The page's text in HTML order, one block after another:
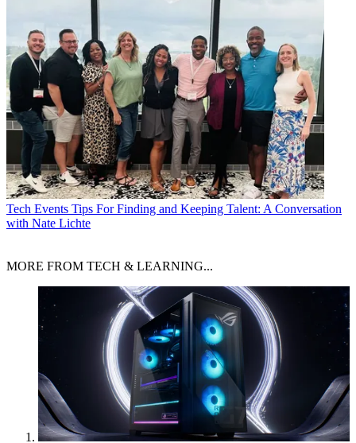
Tech Events Tips For Finding and Keeping Talent: A Conversation
with Nate Lichte
MORE FROM TECH & LEARNING...